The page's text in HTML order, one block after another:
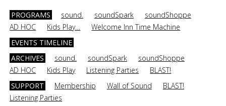
PROGRAMS sound. soundSpark
soundShoppe
AD HOC
Kids Play…
Welcome Inn Time Machine
EVENTS TIMELINE
ARCHIVES
sound. soundSpark
soundShoppe
AD HOC
Kids Play Listening Parties
BLAST!
SUPPORT
Membership Wall of Sound
BLAST!
Listening Parties